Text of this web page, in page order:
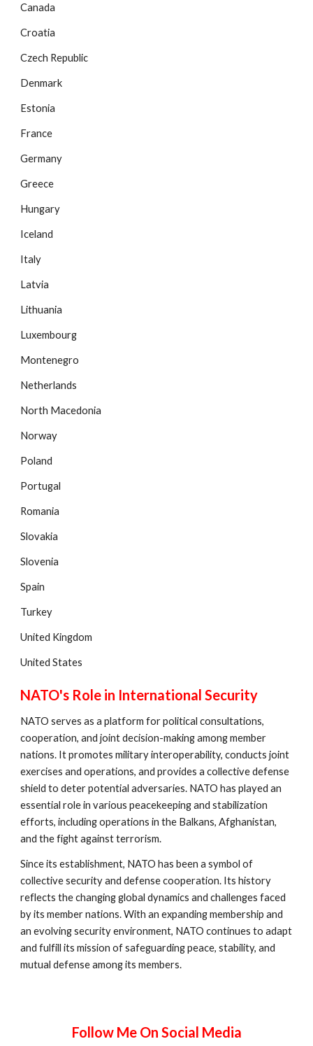
Canada
Croatia
Czech Republic
Denmark
Estonia
France
Germany
Greece
Hungary
Iceland
Italy
Latvia
Lithuania
Luxembourg
Montenegro
Netherlands
North Macedonia
Norway
Poland
Portugal
Romania
Slovakia
Slovenia
Spain
Turkey
United Kingdom
United States
NATO's Role in International Security
NATO serves as a platform for political consultations,
cooperation, and joint decision-making among member
nations. It promotes military interoperability, conducts joint
exercises and operations, and provides a collective defense
shield to deter potential adversaries. NATO has played an
essential role in various peacekeeping and stabilization
efforts, including operations in the Balkans, Afghanistan,
and the fight against terrorism.
Since its establishment, NATO has been a symbol of
collective security and defense cooperation. Its history
reflects the changing global dynamics and challenges faced
by its member nations. With an expanding membership and
an evolving security environment, NATO continues to adapt
and fulfill its mission of safeguarding peace, stability, and
mutual defense among its members.
Follow Me On Social Media